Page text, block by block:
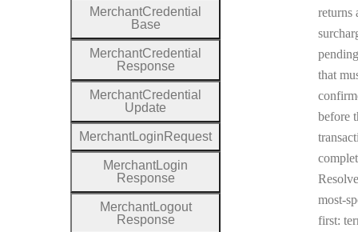
returns
that
before
most-
first:
MerchantCredential
Base
MerchantCredential
Response
MerchantCredential
Update
MerchantLogin Request
MerchantLogin
Response
MerchantLogout
Response